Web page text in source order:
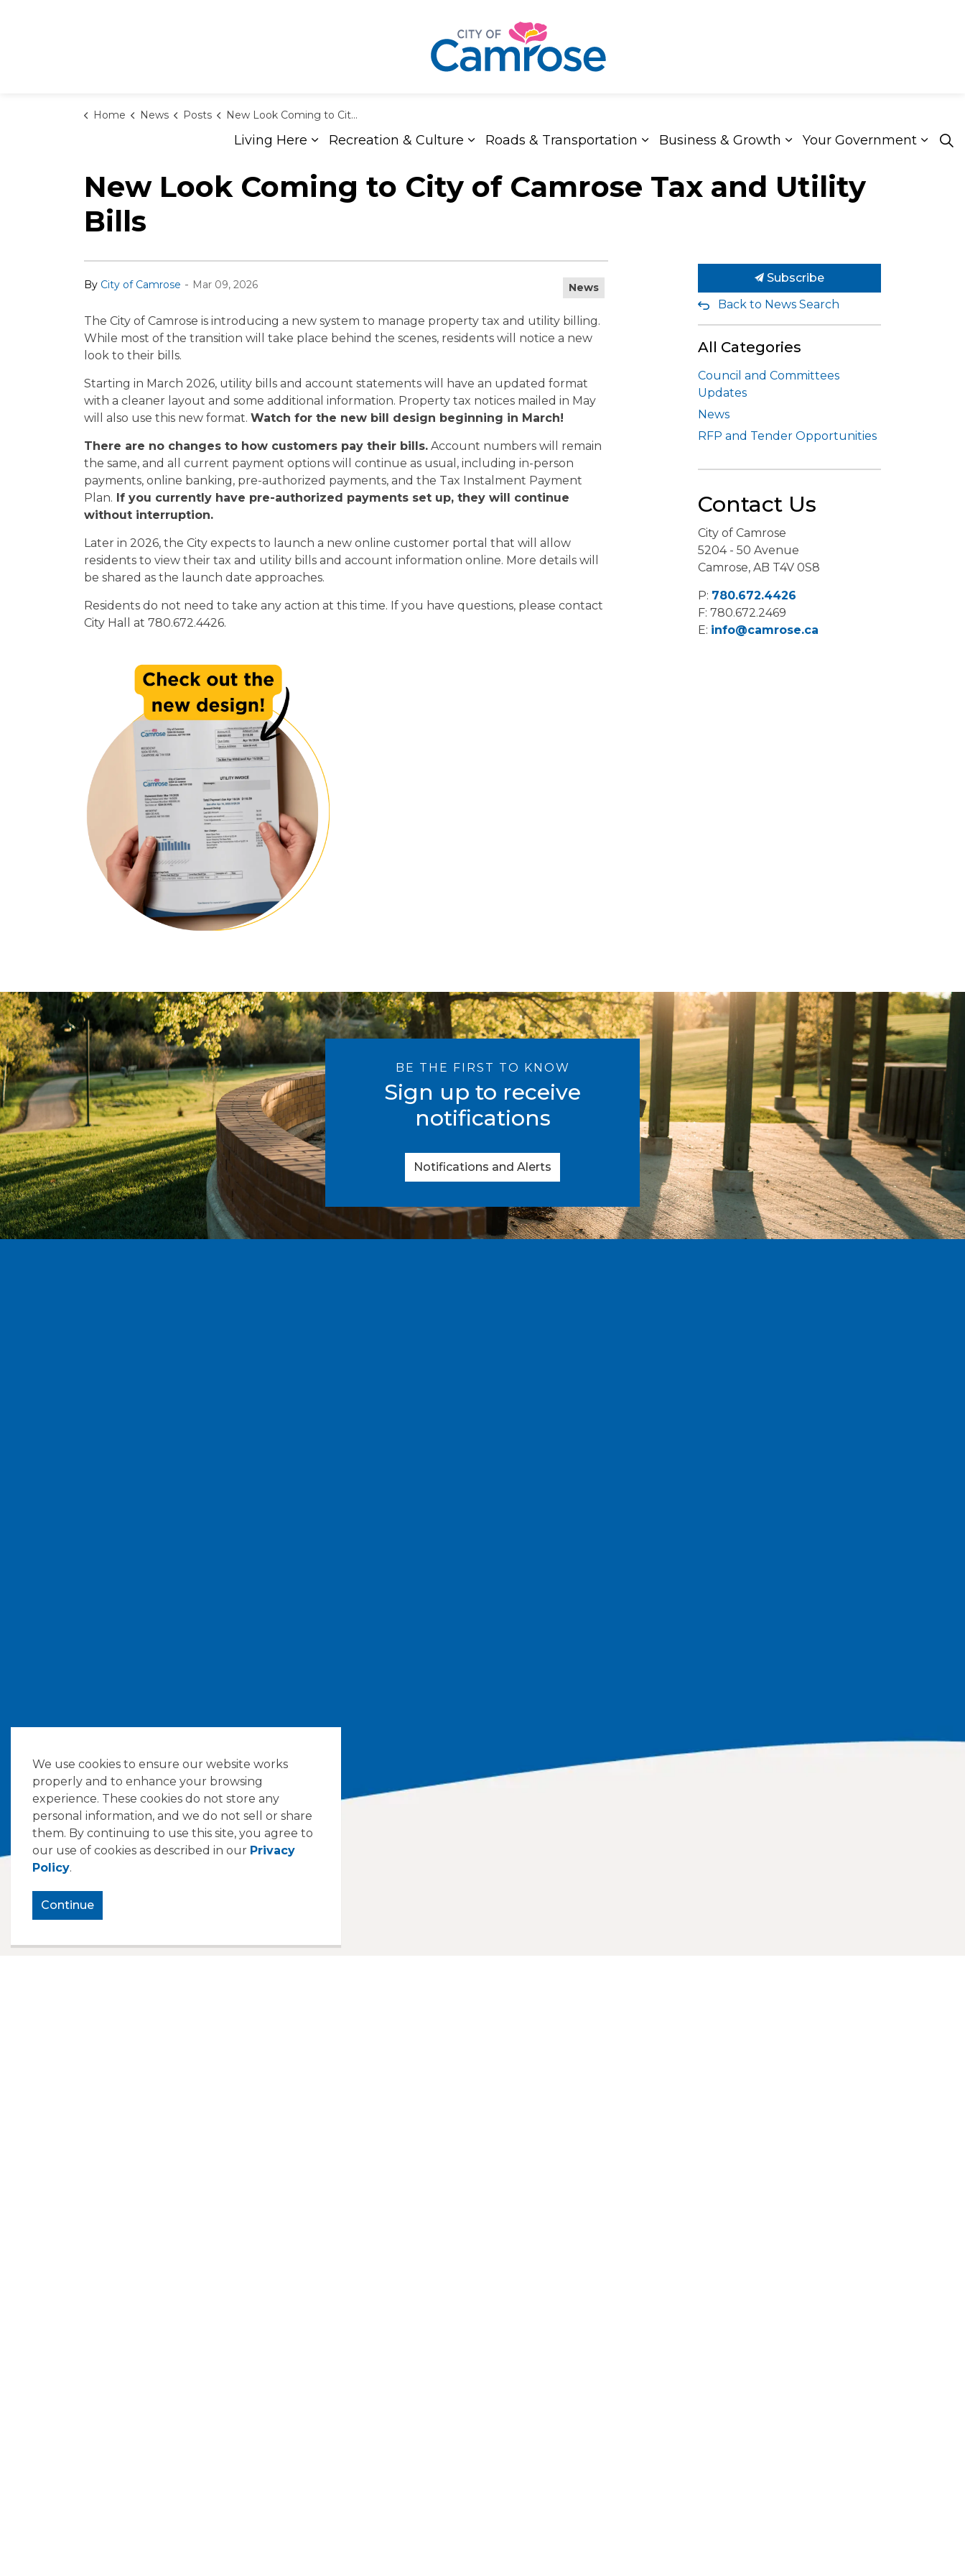
Living Here Expand sub pages Living Here
Recreation & Culture Expand sub pages Recreation & Culture
Roads & Transportation Expand sub pages Roads & Transportation
Business & Growth Expand sub pages
Your Government
Home News Posts New Look Coming to City of Camrose Tax and Utility Bills
New Look Coming to City of Camrose Tax and Utility
Bills
By City of Camrose - Mar 09, 2026 News
The City of Camrose is introducing a new system to manage property tax and utility billing.
While most of the transition will take place behind the scenes, residents will notice a new
look to their bills.
Starting in March 2026, utility bills and account statements will have an updated format
with a cleaner layout and some additional information. Property tax notices mailed in May
will also use this new format. Watch for the new bill design beginning in March!
There are no changes to how customers pay their bills. Account numbers will remain
the same, and all current payment options will continue as usual, including in-person
payments, online banking, pre-authorized payments, and the Tax Instalment Payment
Plan. If you currently have pre-authorized payments set up, they will continue
without interruption.
Later in 2026, the City expects to launch a new online customer portal that will allow
residents to view their tax and utility bills and account information online. More details will
be shared as the launch date approaches.
Residents do not need to take any action at this time. If you have questions, please contact
City Hall at 780.672.4426.
Subscribe
Back to News Search
All Categories
Council and Committees
Updates
News
RFP and Tender Opportunities
Contact Us
City of Camrose
5204 - 50 Avenue
Camrose, AB T4V 0S8
P: 780.672.4426
F: 780.672.2469
E: info@camrose.ca
BE THE FIRST TO KNOW
Sign up to receive
notifications
Notifications and Alerts
We use cookies to ensure our website works
properly and to enhance your browsing
experience. These cookies do not store any
personal information, and we do not sell or share
them. By continuing to use this site, you agree to
our use of cookies as described in our Privacy
Policy.
Continue